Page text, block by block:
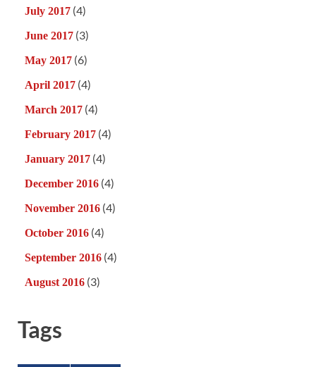
July 2017 (4)
June 2017 (3)
May 2017 (6)
April 2017 (4)
March 2017 (4)
February 2017 (4)
January 2017 (4)
December 2016 (4)
November 2016 (4)
October 2016 (4)
September 2016 (4)
August 2016 (3)
Tags